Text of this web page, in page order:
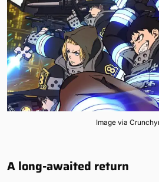
Image via
A long-awaited return